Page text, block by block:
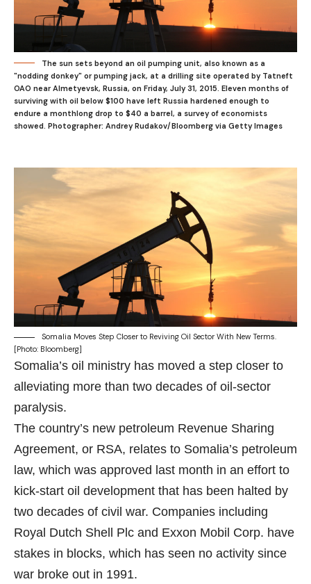
The sun sets beyond an oil pumping unit, also known as a
"nodding donkey" or pumping jack, at a drilling site operated by Tatneft
OAO near Almetyevsk, Russia, on Friday, July 31, 2015. Eleven months of
surviving with oil below $100 have left Russia hardened enough to
endure a monthlong drop to $40 a barrel, a survey of economists
showed. Photographer: Andrey Rudakov/Bloomberg via Getty Images
Somalia Moves Step Closer to Reviving Oil Sector With New Terms.
[Photo: Bloomberg]
Somalia’s oil ministry has moved a step closer to
alleviating more than two decades of oil-sector
paralysis.
The country’s new petroleum Revenue Sharing
Agreement, or RSA, relates to Somalia’s petroleum
law, which was approved last month in an effort to
kick-start oil development that has been halted by
two decades of civil war. Companies including
Royal Dutch Shell Plc and Exxon Mobil Corp. have
stakes in blocks, which has seen no activity since
war broke out in 1991.